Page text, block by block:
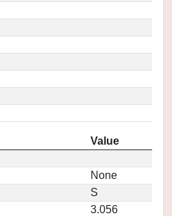
Value
None
S
3.056